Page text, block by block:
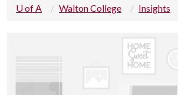
U of A Walton College Insights